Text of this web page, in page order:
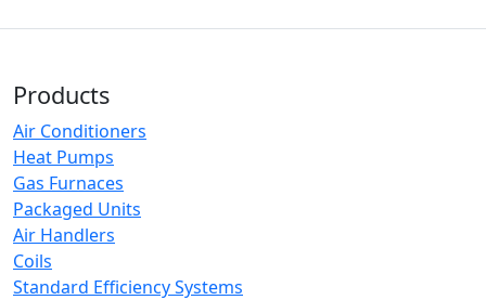
Products
Air Conditioners
Heat Pumps
Gas Furnaces
Packaged Units
Air Handlers
Coils
Standard Efficiency Systems